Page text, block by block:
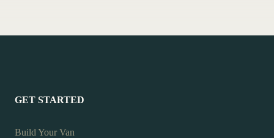
GET STARTED
Build Your Van